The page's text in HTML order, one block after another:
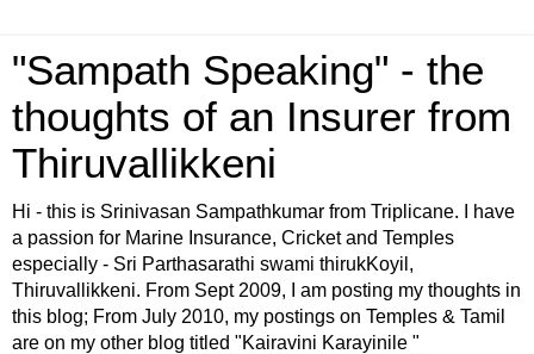
"Sampath Speaking" - the
thoughts of an Insurer from
Thiruvallikkeni
Hi - this is Srinivasan Sampathkumar from Triplicane. I have
a passion for Marine Insurance, Cricket and Temples
especially - Sri Parthasarathi swami thirukKoyil,
Thiruvallikkeni. From Sept 2009, I am posting my thoughts in
this blog; From July 2010, my postings on Temples & Tamil
are on my other blog titled "Kairavini Karayinile "